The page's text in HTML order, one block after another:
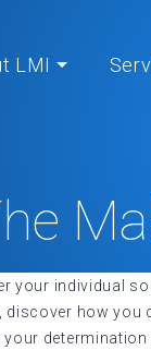
LMI
your individual
how